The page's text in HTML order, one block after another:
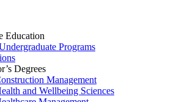
Education
Programs
Degrees
Management
and Wellbeing Sciences